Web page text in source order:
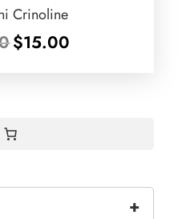
Crinoline
Original
price
$15.00
+